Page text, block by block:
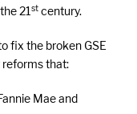
21 st century.
fix the broken GSE
reforms that:
Mae and